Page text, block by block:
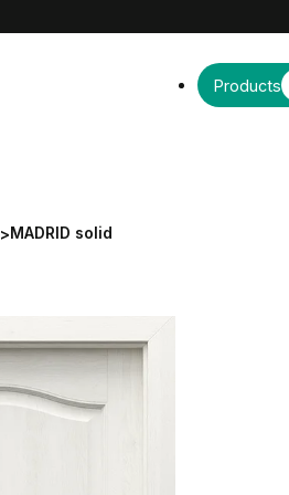
Products
>MADRID solid